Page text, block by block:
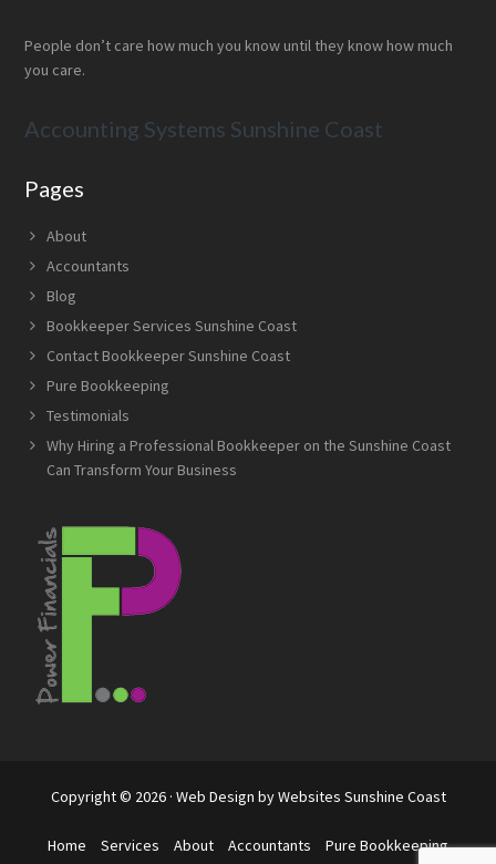
People don’t care how much you know until they know how much
you care.
Accounting Systems Sunshine Coast
Pages
About
Accountants
Blog
Bookkeeper Services Sunshine Coast
Contact Bookkeeper Sunshine Coast
Pure Bookkeeping
Testimonials
Why Hiring a Professional Bookkeeper on the Sunshine Coast
Can Transform Your Business
Copyright © 2026 · Web Design byWebsites Sunshine Coast
Home Services About Accountants Pure Bookkeeping